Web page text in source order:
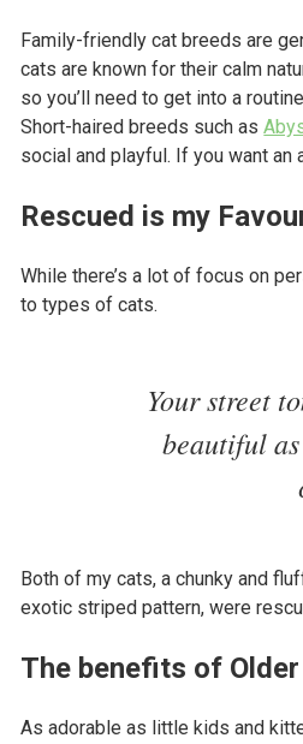
Family-friendly cat breeds are
cats are known for their calm
so you’ll need to get into a
Short-haired breeds such as
social and playful. If you want
Rescued is my
While there’s a lot of focus on
to types of cats.
Your street
beautiful
Both of my cats, a chunky and
exotic striped pattern, were
The benefits of
As adorable as little kids and